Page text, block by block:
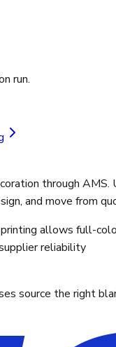
run.
through
and move from
allows full-
reliability
source the right